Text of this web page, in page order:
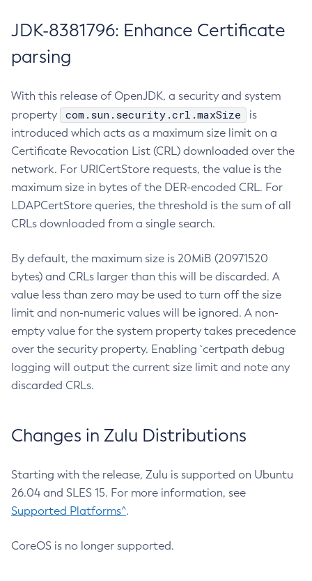
JDK-8381796: Enhance Certificate
parsing
With this release of OpenJDK, a security and system
property
com.sun.security.crl.maxSize
is
introduced which acts as a maximum size limit on a
Certificate Revocation List (CRL) downloaded over the
network. For URICertStore requests, the value is the
maximum size in bytes of the DER-encoded CRL. For
LDAPCertStore queries, the threshold is the sum of all
CRLs downloaded from a single search.
By default, the maximum size is 20MiB (20971520
bytes) and CRLs larger than this will be discarded. A
value less than zero may be used to turn off the size
limit and non-numeric values will be ignored. A non-
empty value for the system property takes precedence
over the security property. Enabling `certpath debug
logging will output the current size limit and note any
discarded CRLs.
Changes in Zulu Distributions
Starting with the release, Zulu is supported on Ubuntu
26.04 and SLES 15. For more information, see
Supported Platforms^.
CoreOS is no longer supported.